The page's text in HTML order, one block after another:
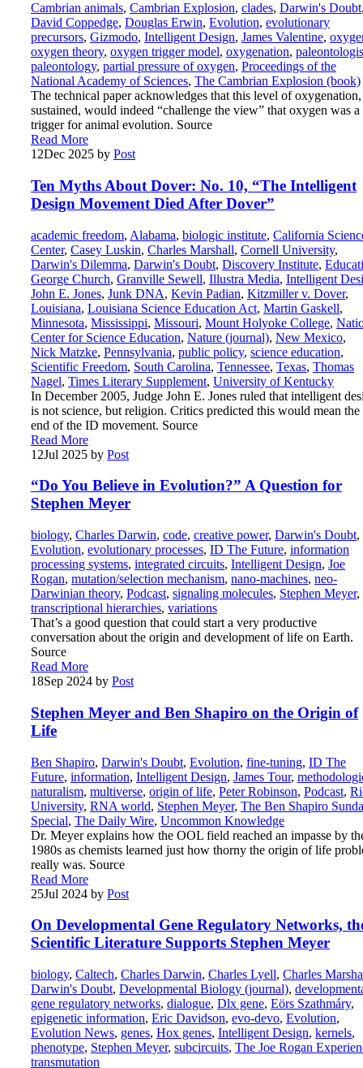
Cambrian animals, Cambrian Explosion, clades, Darwin's Doubt
David Coppedge, Douglas Erwin, Evolution, evolutionary
precursors, Gizmodo, Intelligent Design, James Valentine,
oxygen theory, oxygen trigger model, oxygenation,
paleontology, partial pressure of oxygen, Proceedings of the
National Academy of Sciences, The Cambrian Explosion (book)
The technical paper acknowledges that this level of
sustained, would indeed “challenge the view” that oxygen was a
trigger for animal evolution. Source
Read More
12Dec 2025 by Post
Ten Myths About Dover: No. 10, “The Intelligent
Design Movement Died After Dover”
academic freedom, Alabama, biologic institute, California
Center, Casey Luskin, Charles Marshall, Cornell University,
Darwin's Dilemma, Darwin's Doubt, Discovery Institute,
George Church, Granville Sewell, Illustra Media, Intelligent
John E. Jones, Junk DNA, Kevin Padian, Kitzmiller v. Dover,
Louisiana, Louisiana Science Education Act, Martin Gaskell,
Minnesota, Mississippi, Missouri, Mount Holyoke College,
Center for Science Education, Nature (journal), New Mexico,
Nick Matzke, Pennsylvania, public policy, science education,
Scientific Freedom, South Carolina, Tennessee, Texas, Thomas
Nagel, Times Literary Supplement, University of Kentucky
In December 2005, Judge John E. Jones ruled that intelligent
is not science, but religion. Critics predicted this would mean the
end of the ID movement. Source
Read More
12Jul 2025 by Post
“Do You Believe in Evolution?” A Question for
Stephen Meyer
biology, Charles Darwin, code, creative power, Darwin's Doubt,
Evolution, evolutionary processes, ID The Future, information
processing systems, integrated circuits, Intelligent Design, Joe
Rogan, mutation/selection mechanism, nano-machines, neo-
Darwinian theory, Podcast, signaling molecules, Stephen Meyer,
transcriptional hierarchies, variations
That’s a good question that could start a very productive
conversation about the origin and development of life on Earth.
Source
Read More
18Sep 2024 by Post
Stephen Meyer and Ben Shapiro on the Origin of
Life
Ben Shapiro, Darwin's Doubt, Evolution, fine-tuning, ID The
Future, information, Intelligent Design, James Tour,
naturalism, multiverse, origin of life, Peter Robinson, Podcast,
University, RNA world, Stephen Meyer, The Ben Shapiro
Special, The Daily Wire, Uncommon Knowledge
Dr. Meyer explains how the OOL field reached an impasse by
1980s as chemists learned just how thorny the origin of life
really was. Source
Read More
25Jul 2024 by Post
On Developmental Gene Regulatory Networks,
Scientific Literature Supports Stephen Meyer
biology, Caltech, Charles Darwin, Charles Lyell, Charles
Darwin's Doubt, Developmental Biology (journal),
gene regulatory networks, dialogue, Dlx gene, Eörs Szathmáry,
epigenetic information, Eric Davidson, evo-devo, Evolution,
Evolution News, genes, Hox genes, Intelligent Design, kernels,
phenotype, Stephen Meyer, subcircuits, The Joe Rogan
transmutation